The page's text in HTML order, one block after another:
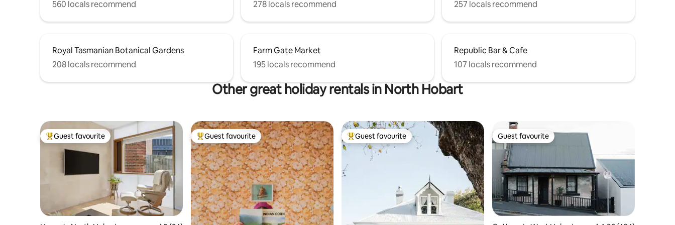
560 locals recommend
278 locals recommend
257 locals recommend
Royal Tasmanian Botanical Gardens
208 locals recommend
Farm Gate Market
195 locals recommend
Republic Bar & Cafe
107 locals recommend
Other great holiday rentals in North Hobart
Top guest favourite
Guest favourite Top guest favourite
Guest favourite Top guest favourite
Guest favourite Guest favourite
Guest favourite